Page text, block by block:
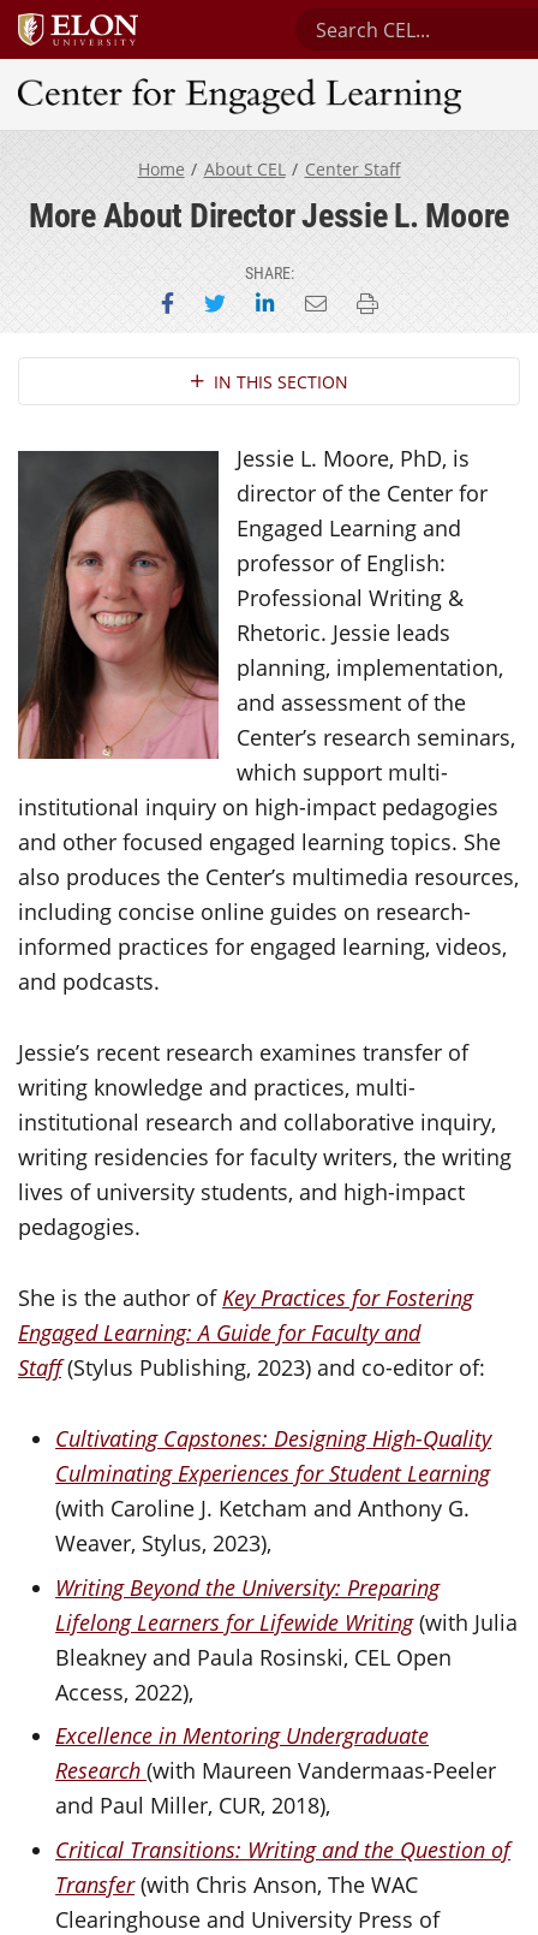
Search Center for
Center for Engaged Learning
Home About CEL Center Staff
More About Director Jessie L. Moore
SHARE:
Share on Facebook
Share on Twitter
Share on LinkedIn
Email this page
Print this page
Section NavigationIN THIS SECTION
Jessie L. Moore, PhD, is
director of the Center for
Engaged Learning and
professor of English:
Professional Writing &
Rhetoric. Jessie leads
planning, implementation,
and assessment of the
Center’s research seminars,
which support multi-
institutional inquiry on high-impact pedagogies
and other focused engaged learning topics. She
also produces the Center’s multimedia resources,
including concise online guides on research-
informed practices for engaged learning, videos,
and podcasts.
Jessie’s recent research examines transfer of
writing knowledge and practices, multi-
institutional research and collaborative inquiry,
writing residencies for faculty writers, the writing
lives of university students, and high-impact
pedagogies.
She is the author ofKey Practices for Fostering
Engaged Learning: A Guide for Faculty and
Staff(Stylus Publishing, 2023) and co-editor of:
Cultivating Capstones: Designing High-Quality
Culminating Experiences for Student Learning
(with Caroline J. Ketcham and Anthony G.
Weaver, Stylus, 2023),
Writing Beyond the University: Preparing
Lifelong Learners for Lifewide Writing(with Julia
Bleakney and Paula Rosinski, CEL Open
Access, 2022),
Excellence in Mentoring Undergraduate
Research(with Maureen Vandermaas-Peeler
and Paul Miller, CUR, 2018),
Critical Transitions: Writing and the Question of
Transfer (with Chris Anson, The WAC
Clearinghouse and University Press of